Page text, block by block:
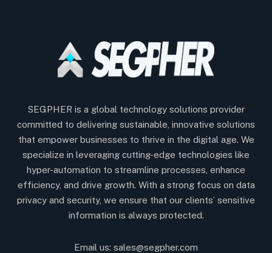
SEGPHER is a global technology solutions provider
committed to delivering sustainable, innovative solutions
that empower businesses to thrive in the digital age. We
specialize in leveraging cutting-edge technologies like
hyper-automation to streamline processes, enhance
efficiency, and drive growth. With a strong focus on data
privacy and security, we ensure that our clients’ sensitive
information is always protected.
Email us: sales@segpher.com